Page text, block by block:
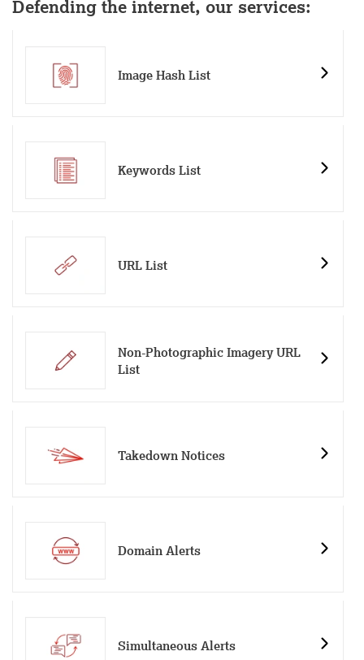
Defending the internet, our services:
Image Hash List
Keywords List
URL List
Non-Photographic Imagery URL
List
Takedown Notices
Domain Alerts
Simultaneous Alerts